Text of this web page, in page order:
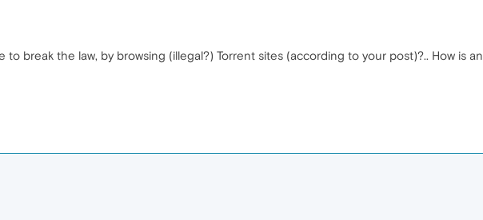
to break the law, by browsing (illegal?) Torrent sites (according to your post)?.. How is